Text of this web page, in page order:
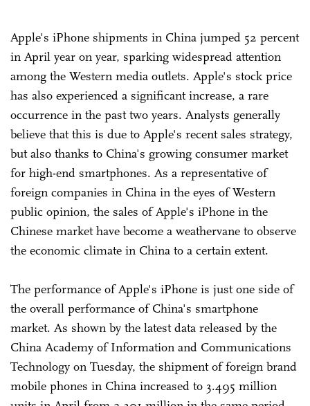
Apple's iPhone shipments in China jumped 52 percent
in April year on year, sparking widespread attention
among the Western media outlets. Apple's stock price
has also experienced a significant increase, a rare
occurrence in the past two years. Analysts generally
believe that this is due to Apple's recent sales strategy,
but also thanks to China's growing consumer market
for high-end smartphones. As a representative of
foreign companies in China in the eyes of Western
public opinion, the sales of Apple's iPhone in the
Chinese market have become a weathervane to observe
the economic climate in China to a certain extent.
The performance of Apple's iPhone is just one side of
the overall performance of China's smartphone
market. As shown by the latest data released by the
China Academy of Information and Communications
Technology on Tuesday, the shipment of foreign brand
mobile phones in China increased to 3.495 million